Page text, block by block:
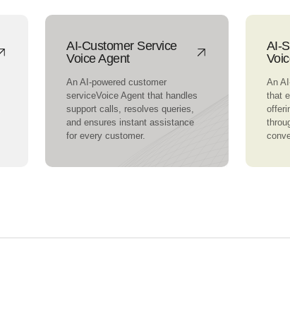
AI-Customer Service
Voice Agent
An AI-powered customer
serviceVoice Agent that handles
support calls, resolves queries,
and ensures instant assistance
for every customer.
AI-
An
that